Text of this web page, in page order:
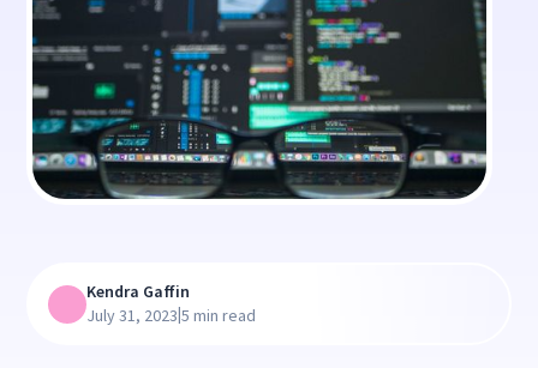
Kendra Gaffin
July 31, 2023|5 min read